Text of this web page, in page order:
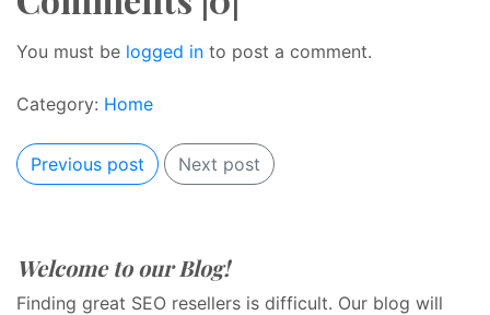
You must be logged in to post a comment.
Category: Home
Previous post Next post
Welcome to our Blog!
Finding great SEO resellers is difficult. Our blog will